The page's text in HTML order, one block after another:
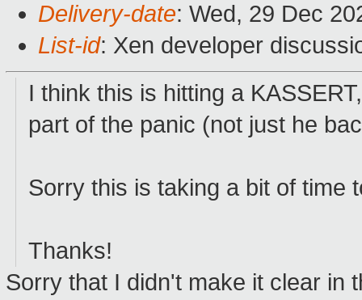
Delivery-date: Wed, 29 Dec
List-id: Xen developer
I think this is hitting a
part of the panic (not just he
Sorry this is taking a bit of time
Thanks!
Sorry that I didn't make it clear in